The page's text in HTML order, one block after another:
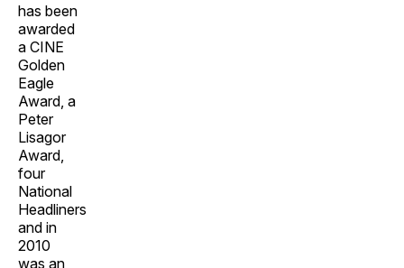
has been
awarded
a CINE
Golden
Eagle
Award, a
Peter
Lisagor
Award,
four
National
Headliners
and in
2010
was an